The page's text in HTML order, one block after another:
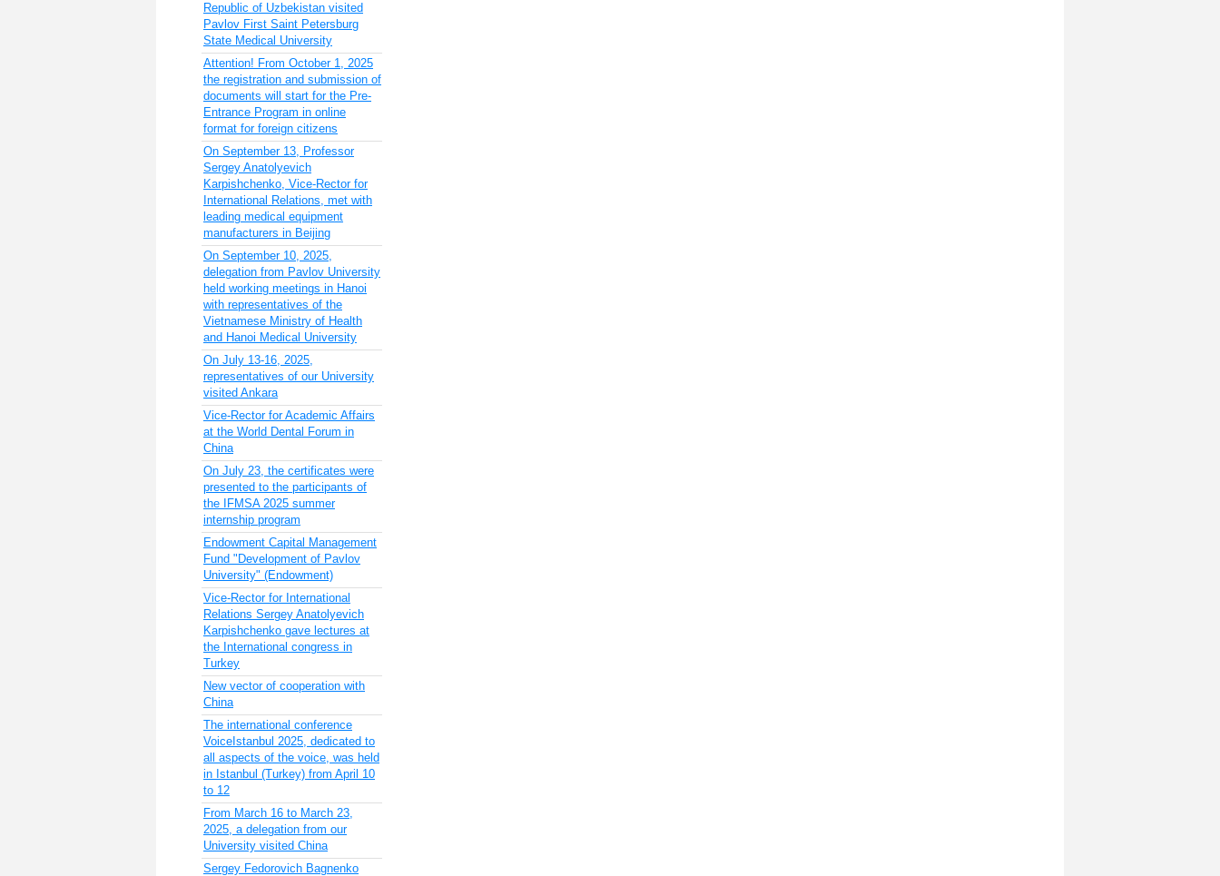
Republic of Uzbekistan visited
Pavlov First Saint Petersburg
State Medical University
Attention! From October 1, 2025
the registration and submission of
documents will start for the Pre-
Entrance Program in online
format for foreign citizens
On September 13, Professor
Sergey Anatolyevich
Karpishchenko, Vice-Rector for
International Relations, met with
leading medical equipment
manufacturers in Beijing
On September 10, 2025,
delegation from Pavlov University
held working meetings in Hanoi
with representatives of the
Vietnamese Ministry of Health
and Hanoi Medical University
On July 13-16, 2025,
representatives of our University
visited Ankara
Vice-Rector for Academic Affairs
at the World Dental Forum in
China
On July 23, the certificates were
presented to the participants of
the IFMSA 2025 summer
internship program
Endowment Capital Management
Fund "Development of Pavlov
University" (Endowment)
Vice-Rector for International
Relations Sergey Anatolyevich
Karpishchenko gave lectures at
the International congress in
Turkey
New vector of cooperation with
China
The international conference
VoiceIstanbul 2025, dedicated to
all aspects of the voice, was held
in Istanbul (Turkey) from April 10
to 12
From March 16 to March 23,
2025, a delegation from our
University visited China
Sergey Fedorovich Bagnenko